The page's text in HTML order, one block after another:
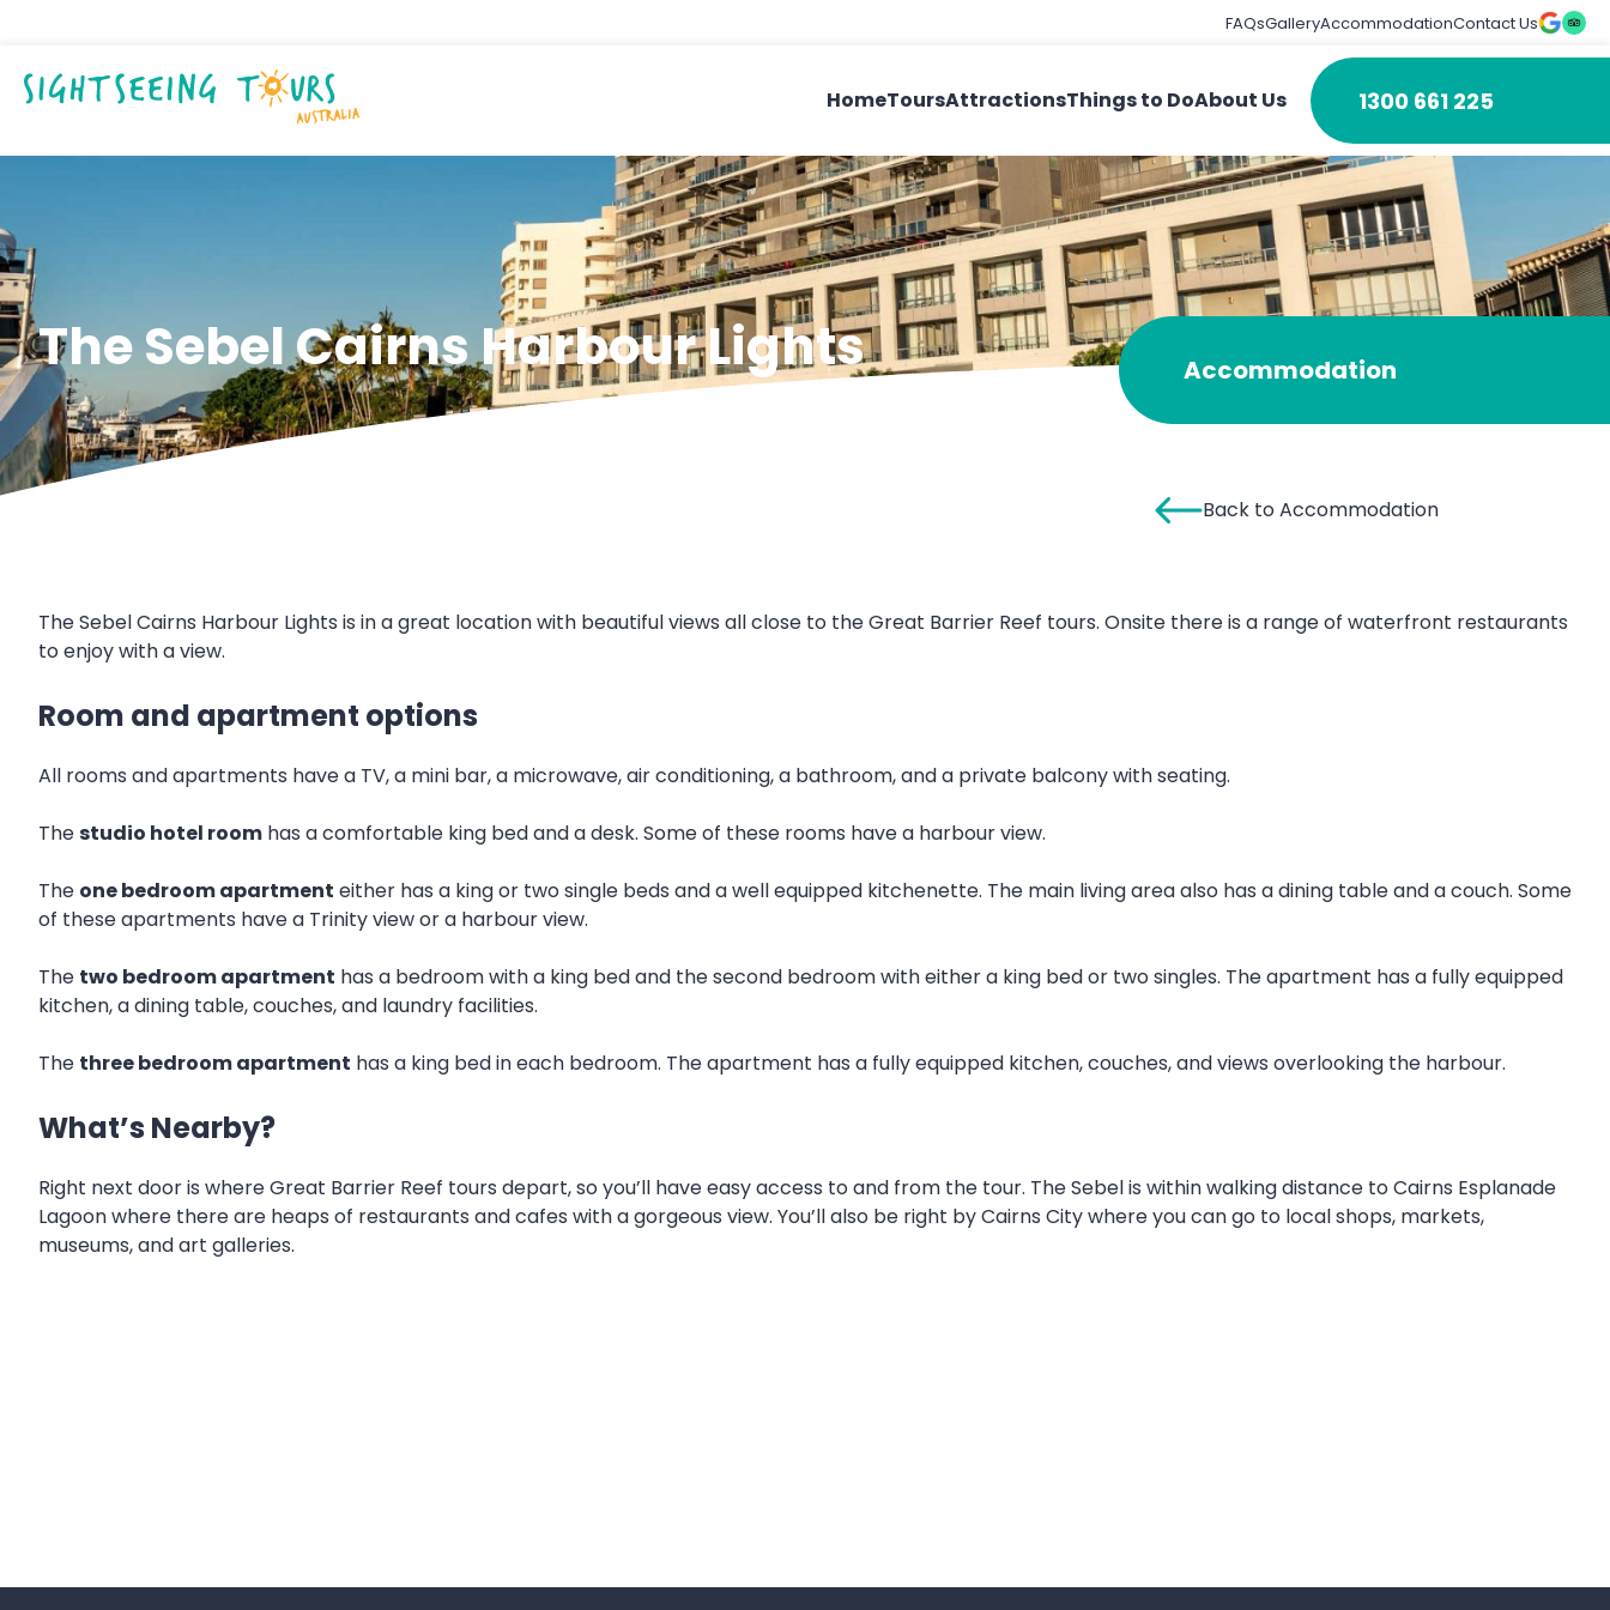
FAQsGalleryAccommodationContact Us
HomeToursAttractionsThings to DoAbout Us 1300 661 225
The Sebel Cairns Harbour Lights Accommodation
Back to Accommodation
The Sebel Cairns Harbour Lights is in a great location with beautiful views all close to the Great Barrier Reef tours. Onsite there is a range of waterfront restaurants
to enjoy with a view.
Room and apartment options
All rooms and apartments have a TV, a mini bar, a microwave, air conditioning, a bathroom, and a private balcony with seating.
Thestudio hotel room has a comfortable king bed and a desk. Some of these rooms have a harbour view.
The one bedroom apartment either has a king or two single beds and a well equipped kitchenette. The main living area also has a dining table and a couch. Some
of these apartments have a Trinity view or a harbour view.
The two bedroom apartment has a bedroom with a king bed and the second bedroom with either a king bed or two singles. The apartment has a fully equipped
kitchen, a dining table, couches, and laundry facilities.
The three bedroom apartment has a king bed in each bedroom. The apartment has a fully equipped kitchen, couches, and views overlooking the harbour.
What’s Nearby?
Right next door is where Great Barrier Reef tours depart, so you’ll have easy access to and from the tour. The Sebel is within walking distance to Cairns Esplanade
Lagoon where there are heaps of restaurants and cafes with a gorgeous view. You’ll also be right by Cairns City where you can go to local shops, markets,
museums, and art galleries.